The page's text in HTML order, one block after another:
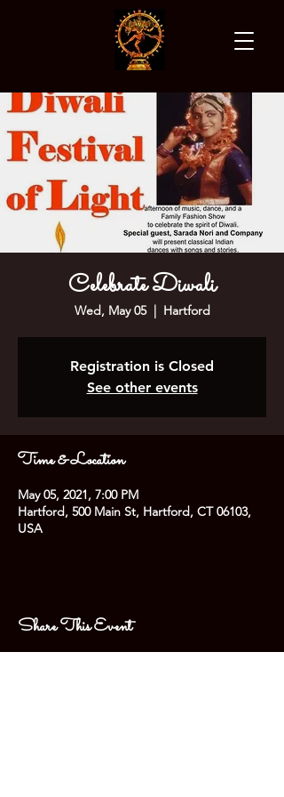
Celebrate Diwali
Wed, May 05
  |
Hartford
Registration is Closed
See other events
Time & Location
May 05, 2021, 7:00 PM
Hartford, 500 Main St, Hartford, CT 06103,
USA
Share This Event